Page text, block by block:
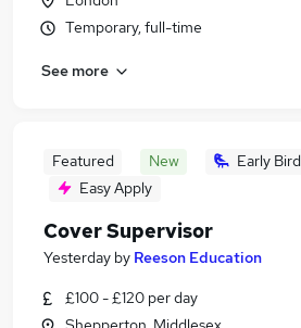
Temporary, full-time
See more
Featured New
Early Bird
Easy Apply
Cover Supervisor
Yesterday by Reeson Education
£100 - £120 per day